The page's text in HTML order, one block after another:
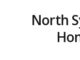
North